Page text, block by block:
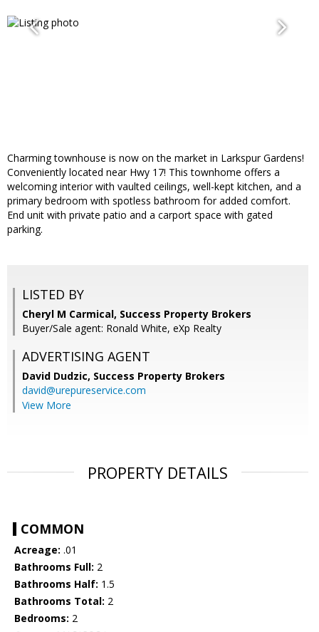
Charming townhouse is now on the market in Larkspur Gardens!
Conveniently located near Hwy 17! This townhome offers a
welcoming interior with vaulted ceilings, well-kept kitchen, and a
primary bedroom with spotless bathroom for added comfort.
End unit with private patio and a carport space with gated
parking.
LISTED BY
Cheryl M Carmical, Success Property Brokers
Buyer/Sale agent: Ronald White, eXp Realty
ADVERTISING AGENT
David Dudzic, Success Property Brokers
david@urepureservice.com
View More
PROPERTY DETAILS
COMMON
Acreage: .01
Bathrooms Full: 2
Bathrooms Half: 1.5
Bathrooms Total: 2
Bedrooms: 2